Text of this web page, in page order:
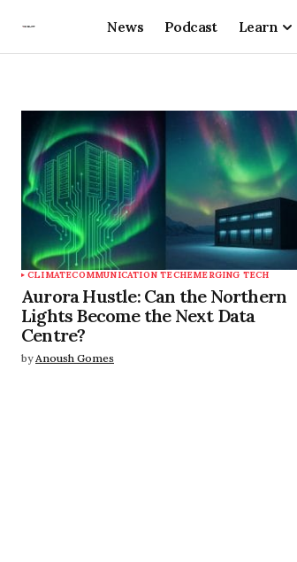
News Podcast Learn
CLIMATECOMMUNICATION TECHEMERGING TECH
Aurora Hustle: Can the Northern
Lights Become the Next Data
Centre?
by Anoush Gomes